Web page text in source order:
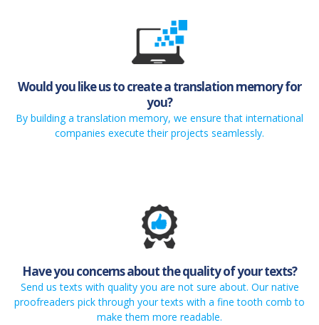
Would you like us to create a translation memory for
you?
By building a translation memory, we ensure that international
companies execute their projects seamlessly.
Have you concerns about the quality of your texts?
Send us texts with quality you are not sure about. Our native
proofreaders pick through your texts with a fine tooth comb to
make them more readable.